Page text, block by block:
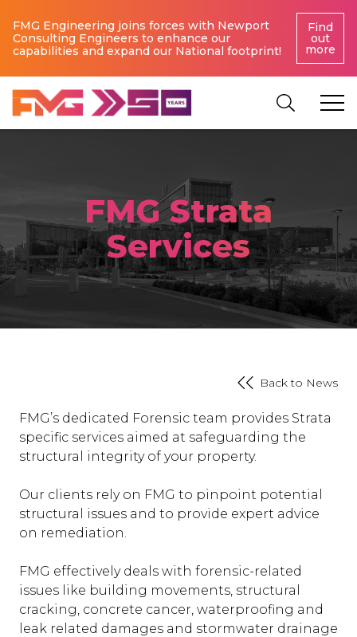
FMG Engineering joins forces with Newport
Consulting Engineers to enhance our
capabilities and expand our National footprint!
Find
out
more
FMG Strata
Services
Back to News
FMG’s dedicated Forensic team provides Strata
specific services aimed at safeguarding the
structural integrity of your property.
Our clients rely on FMG to pinpoint potential
structural issues and to provide expert advice
on remediation.
FMG effectively deals with forensic-related
issues like building movements, structural
cracking, concrete cancer, waterproofing and
leak related damages and stormwater drainage